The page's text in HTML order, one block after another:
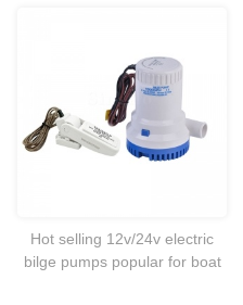
Electric Bilge Water Pump
With Flow Switch
Hot selling 12v/24v electric
bilge pumps popular for boat